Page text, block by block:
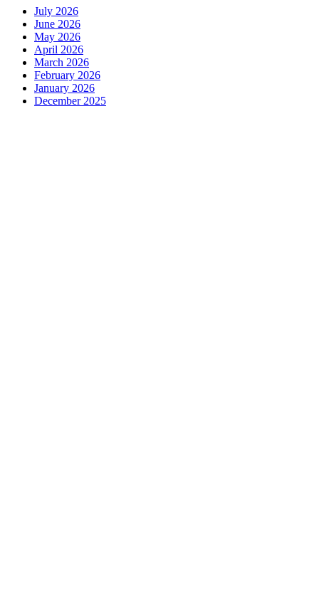
July 2026
June 2026
May 2026
April 2026
March 2026
February 2026
January 2026
December 2025